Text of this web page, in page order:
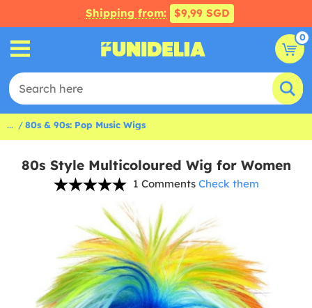
Shipping from: $9,99 SGD
0
... 80s & 90s: Pop Music Wigs
80s Style Multicoloured Wig for Women
1 Comments Check them